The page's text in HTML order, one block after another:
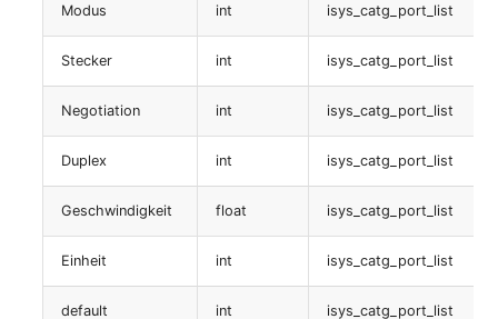
table:
QinQ SP-VLAN
table:
isys_catg_qinq_list
Faser/Ader
Modus int isys_catg_port_list
Stecker int isys_catg_port_list
Negotiation int isys_catg_port_list
Duplex int isys_catg_port_list
Geschwindigkeit float isys_catg_port_list
Einheit int isys_catg_port_list
default int isys_catg_port_list